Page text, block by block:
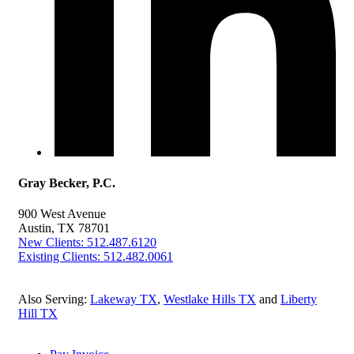
Gray Becker, P.C.
900 West Avenue
Austin, TX 78701
New Clients: 512.487.6120
Existing Clients: 512.482.0061
Also Serving: Lakeway TX, Westlake Hills TX and Liberty
Hill TX